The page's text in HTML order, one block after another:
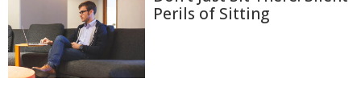
Perils of Sitting